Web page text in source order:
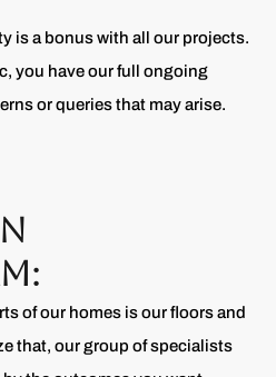
is a bonus with all our projects.
you have our full ongoing
or queries that may arise.
of our homes is our floors and
that, our group of specialists